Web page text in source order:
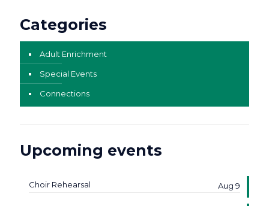
Categories
Adult Enrichment
Special Events
Connections
Upcoming events
Choir Rehearsal Aug 9